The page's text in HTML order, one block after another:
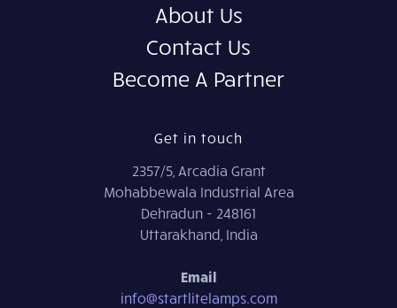
About Us
Contact Us
Become A Partner
Get in touch
2357/5, Arcadia Grant
Mohabbewala Industrial Area
Dehradun - 248161
Uttarakhand, India
Email
info@startlitelamps.com